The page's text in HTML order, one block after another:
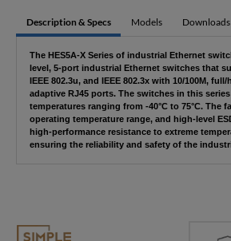
Description & Specs Models Downloads
The HES5A-X Series of industrial Ethernet
level, 5-port industrial Ethernet switches that
IEEE 802.3u, and IEEE 802.3x with 10/100M,
adaptive RJ45 ports. The switches in this
temperatures ranging from -40°C to 75°C. The
operating temperature range, and high-level
high-performance resistance to extreme
ensuring the reliability and safety of the